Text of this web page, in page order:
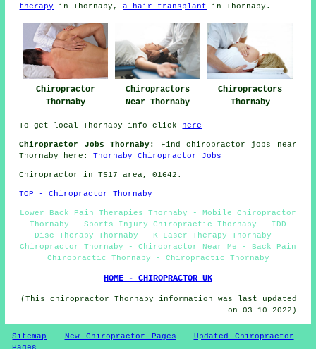
therapy
in Thornaby,a hair transplant in Thornaby.
Chiropractor
Thornaby
Chiropractors
Near Thornaby
Chiropractors
Thornaby
To get local Thornaby info click here
Chiropractor Jobs Thornaby:
Find chiropractor jobs near
Thornaby here:Thornaby Chiropractor Jobs
Chiropractor in TS17area, 01642.
TOP - Chiropractor Thornaby
Lower Back Pain Therapies Thornaby - Mobile Chiropractor
Thornaby - Sports Injury Chiropractic Thornaby - IDD
Disc Therapy Thornaby - K-Laser Therapy Thornaby -
Chiropractor Thornaby - Chiropractor Near Me - Back Pain
Chiropractic Thornaby - Chiropractic Thornaby
HOME - CHIROPRACTOR UK
(This chiropractor Thornaby information was last updated
on 03-10-2022)
Sitemap - New Chiropractor Pages - Updated Chiropractor